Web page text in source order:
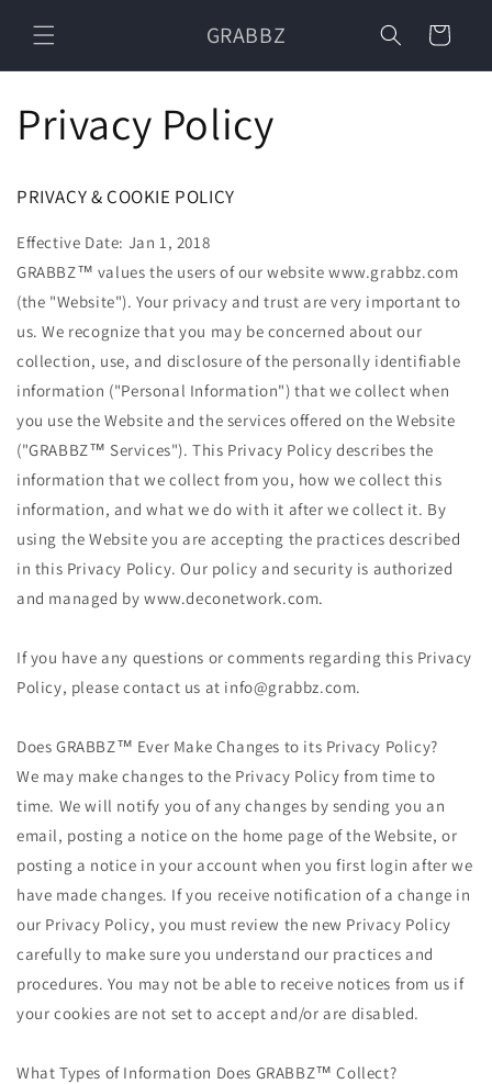
content
GRABBZ Cart
Privacy Policy
PRIVACY & COOKIE POLICY
Effective Date: Jan 1, 2018
GRABBZ™ values the users of our website www.grabbz.com
(the "Website"). Your privacy and trust are very important to
us. We recognize that you may be concerned about our
collection, use, and disclosure of the personally identifiable
information ("Personal Information") that we collect when
you use the Website and the services offered on the Website
("GRABBZ™ Services"). This Privacy Policy describes the
information that we collect from you, how we collect this
information, and what we do with it after we collect it. By
using the Website you are accepting the practices described
in this Privacy Policy. Our policy and security is authorized
and managed by www.deconetwork.com.
If you have any questions or comments regarding this Privacy
Policy, please contact us at info@grabbz.com.
Does GRABBZ™ Ever Make Changes to its Privacy Policy?
We may make changes to the Privacy Policy from time to
time. We will notify you of any changes by sending you an
email, posting a notice on the home page of the Website, or
posting a notice in your account when you first login after we
have made changes. If you receive notification of a change in
our Privacy Policy, you must review the new Privacy Policy
carefully to make sure you understand our practices and
procedures. You may not be able to receive notices from us if
your cookies are not set to accept and/or are disabled.
What Types of Information Does GRABBZ™ Collect?